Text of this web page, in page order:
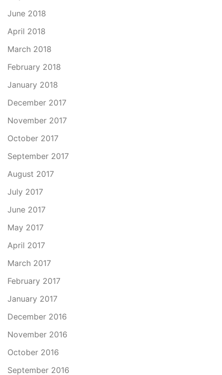
June 2018
April 2018
March 2018
February 2018
January 2018
December 2017
November 2017
October 2017
September 2017
August 2017
July 2017
June 2017
May 2017
April 2017
March 2017
February 2017
January 2017
December 2016
November 2016
October 2016
September 2016